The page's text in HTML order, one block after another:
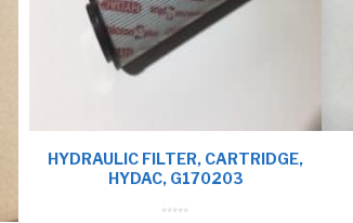
HYDRAULIC FILTER, CARTRIDGE,
HYDAC, G170203